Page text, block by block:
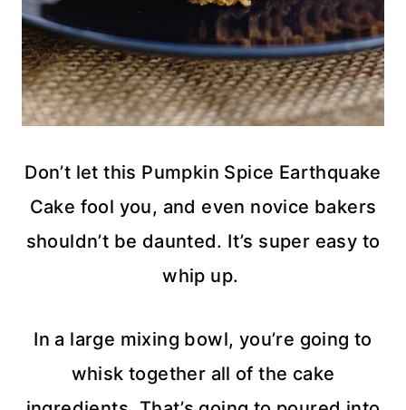
Don’t let this Pumpkin Spice Earthquake
Cake fool you, and even novice bakers
shouldn’t be daunted. It’s super easy to
whip up.
In a large mixing bowl, you’re going to
whisk together all of the cake